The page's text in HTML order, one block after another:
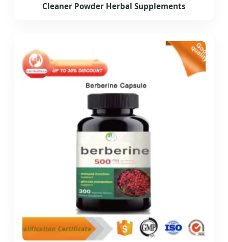
Cleaner Powder Herbal Supplements